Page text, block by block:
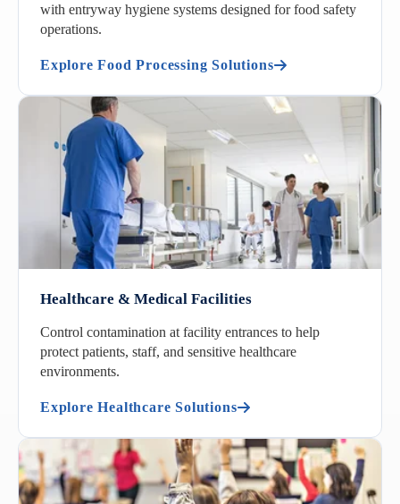
with entryway hygiene systems designed for food safety
operations.
Explore Food Processing Solutions
Healthcare & Medical Facilities
Control contamination at facility entrances to help
protect patients, staff, and sensitive healthcare
environments.
Explore Healthcare Solutions